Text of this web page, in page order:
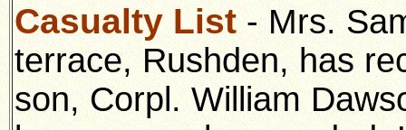
Casualty List - Mrs.
terrace, Rushden, has
son, Corpl. William